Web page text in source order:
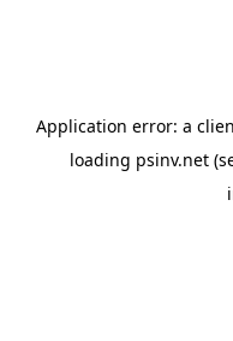
Application error: a
loading psinv.net